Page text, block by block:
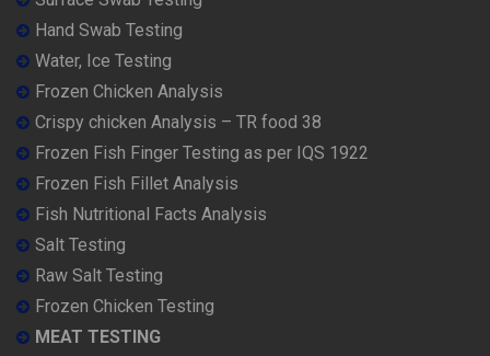
Hand Swab Testing
Water, Ice Testing
Frozen Chicken Analysis
Crispy chicken Analysis – TR food 38
Frozen Fish Finger Testing as per IQS 1922
Frozen Fish Fillet Analysis
Fish Nutritional Facts Analysis
Salt Testing
Raw Salt Testing
Frozen Chicken Testing
MEAT TESTING